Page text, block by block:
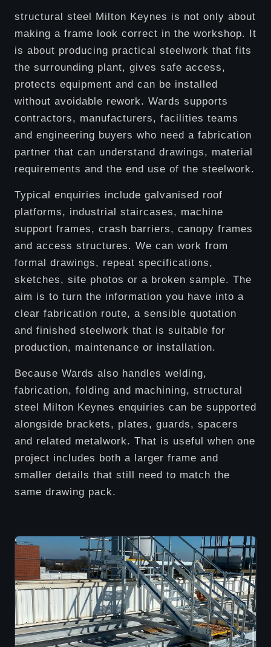
structural steel Milton Keynes is not only about
making a frame look correct in the workshop. It
is about producing practical steelwork that fits
the surrounding plant, gives safe access,
protects equipment and can be installed
without avoidable rework. Wards supports
contractors, manufacturers, facilities teams
and engineering buyers who need a fabrication
partner that can understand drawings, material
requirements and the end use of the steelwork.
Typical enquiries include galvanised roof
platforms, industrial staircases, machine
support frames, crash barriers, canopy frames
and access structures. We can work from
formal drawings, repeat specifications,
sketches, site photos or a broken sample. The
aim is to turn the information you have into a
clear fabrication route, a sensible quotation
and finished steelwork that is suitable for
production, maintenance or installation.
Because Wards also handles welding,
fabrication, folding and machining, structural
steel Milton Keynes enquiries can be supported
alongside brackets, plates, guards, spacers
and related metalwork. That is useful when one
project includes both a larger frame and
smaller details that still need to match the
same drawing pack.